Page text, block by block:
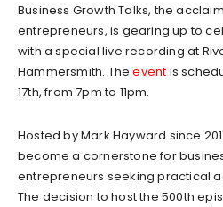
Business Growth Talks, the
entrepreneurs, is gearing up to
with a special live recording at
Hammersmith. Theevent is
17th, from 7pm to 11pm.
Hosted by Mark Hayward since
become a cornerstone for
entrepreneurs seeking practical
The decision to host the 500th